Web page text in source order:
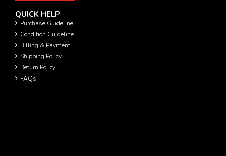
QUICK HELP
Purchase Guideline
Condition Guideline
Billing & Payment
Shipping Policy
Return Policy
FAQs